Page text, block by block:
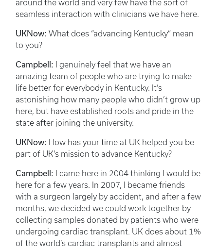
around the world and very few have the sort of
seamless interaction with clinicians we have here.
UKNow: What does “advancing Kentucky” mean
to you?
Campbell:
I genuinely feel that we have an
amazing team of people who are trying to make
life better for everybody in Kentucky. It’s
astonishing how many people who didn’t grow up
here, but have established roots and pride in the
state after joining the university.
UKNow: How has your time at UK helped you be
part of UK’s mission to advance Kentucky?
Campbell:
I came here in 2004 thinking I would be
here for a few years. In 2007, I became friends
with a surgeon largely by accident, and after a few
months, we decided we could work together by
collecting samples donated by patients who were
undergoing cardiac transplant. UK does about 1%
of the world’s cardiac transplants and almost